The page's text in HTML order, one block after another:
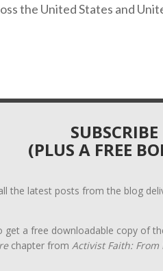
the United States and
SUBSCRIBE
(PLUS A FREE
the latest posts from the blog
get a free downloadable copy of
chapter fromActivist Faith: